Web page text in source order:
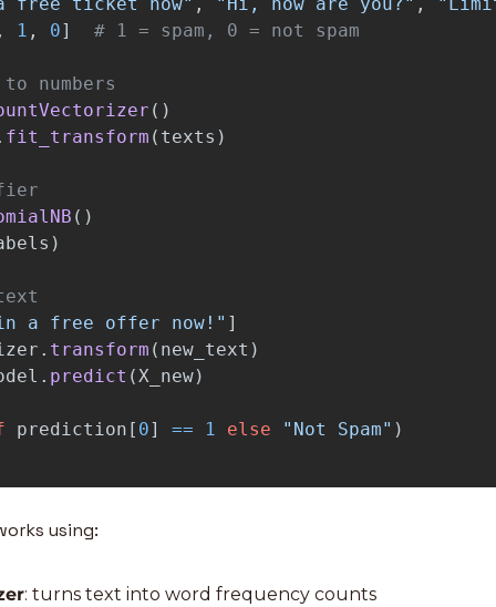
1 , 0]
()
fit_transform ( texts )
()
)
a free offer now! " ]
. transform ( new_text )
. predict (X_new)
prediction [ 0] == 1 else " Not Spam" )
using:
: turns text into word frequency counts